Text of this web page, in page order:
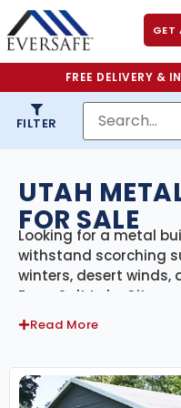
GET
FREE DELIVERY &
FILTER
UTAH
FOR SALE
Looking for a metal
withstand scorching
winters, desert winds,
From Salt Lake City
Logan, our
made to handle
With delivery and
statewide, we provide
Read More